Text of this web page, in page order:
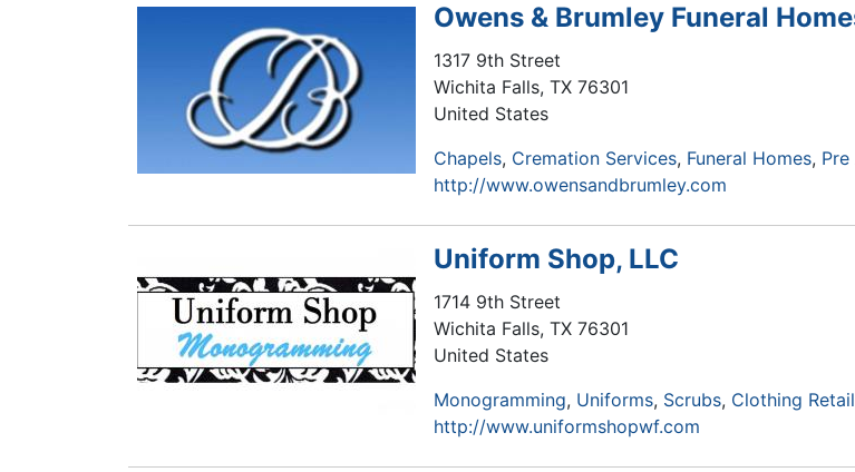
Owens & Brumley Funeral
1317 9th Street
Wichita Falls, TX 76301
United States
Chapels Cremation Services Funeral Homes
http://www.owensandbrumley.com
Uniform Shop, LLC
1714 9th Street
Wichita Falls, TX 76301
United States
Monogramming Uniforms Scrubs Clothing Retail
http://www.uniformshopwf.com